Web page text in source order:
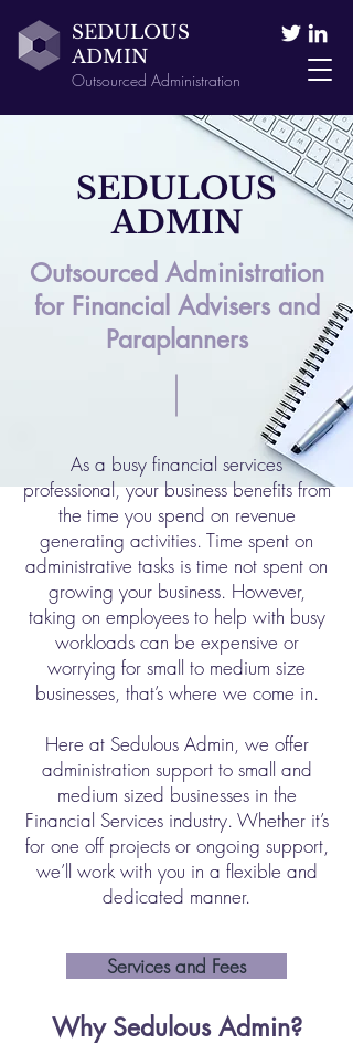
SEDULOUS
ADMIN
Outsourced Administration
SEDULOUS
ADMIN
Outsourced Administration
for Financial Advisers and
Paraplanners
As a busy financial services
professional, your business benefits from
the time you spend on revenue
generating activities. Time spent on
administrative tasks is time not spent on
growing your business. However,
taking on employees to help with busy
workloads can be expensive or
worrying for small to medium size
businesses, that’s where we come in.
Here at Sedulous Admin, we offer
administration support to small and
medium sized businesses in the
Financial Services industry. Whether it’s
for one off projects or ongoing support,
we’ll work with you in a flexible and
dedicated manner.
Services and Fees
Why Sedulous Admin?